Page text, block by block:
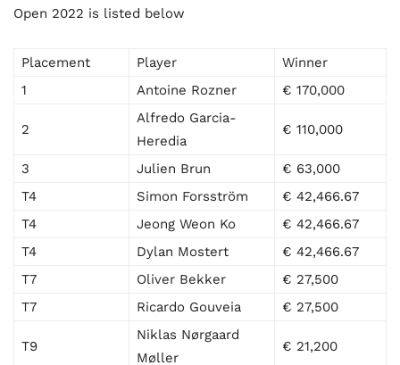
Open 2022 is listed below
Placement Player
Winner
1
Antoine Rozner € 170,000
2
Alfredo Garcia-
Heredia
€ 110,000
3 Julien Brun
€ 63,000
T4
Simon Forsström
€ 42,466.67
T4
Jeong Weon Ko
€ 42,466.67
T4
Dylan Mostert
€ 42,466.67
T7
Oliver Bekker
€ 27,500
T7
Ricardo Gouveia € 27,500
T9
Niklas Nørgaard
Møller
€ 21,200